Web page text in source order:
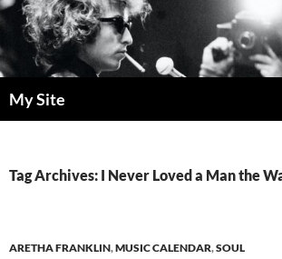
Skip
to
content
My Site
Tag Archives: I Never Loved a Man the
ARETHA FRANKLIN,MUSIC CALENDAR,SOUL